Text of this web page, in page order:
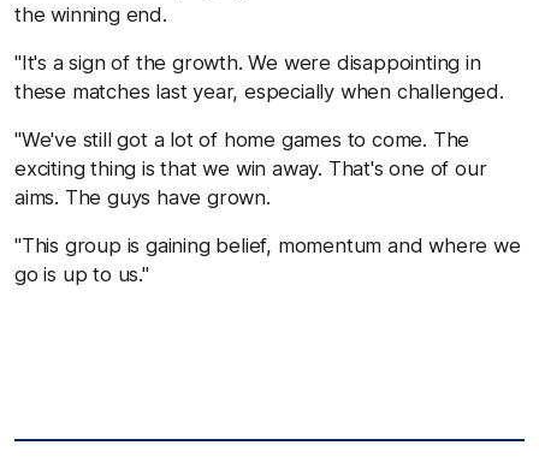
the winning end.
"It's a sign of the growth. We were disappointing in
these matches last year, especially when challenged.
"We've still got a lot of home games to come. The
exciting thing is that we win away. That's one of our
aims. The guys have grown.
"This group is gaining belief, momentum and where we
go is up to us."